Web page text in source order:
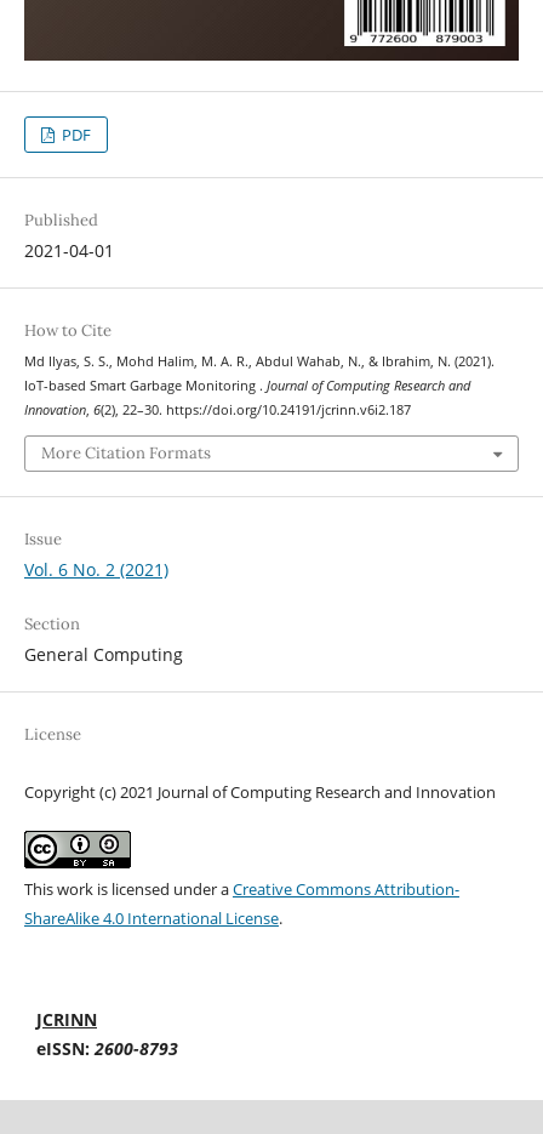
PDF
Published
2021-04-01
How to Cite
Md Ilyas, S. S., Mohd Halim, M. A. R., Abdul Wahab, N., & Ibrahim, N. (2021).
IoT-based Smart Garbage Monitoring . Journal of Computing Research and
Innovation, 6(2), 22–30. https://doi.org/10.24191/jcrinn.v6i2.187
More Citation Formats
Issue
Vol. 6 No. 2 (2021)
Section
General Computing
License
Copyright (c) 2021 Journal of Computing Research and Innovation
This work is licensed under aCreative Commons Attribution-
ShareAlike 4.0 International License.
JCRINN
eISSN:2600-8793